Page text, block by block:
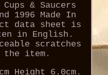
& Saucers
1996 Made In
data sheet is
in English.
scratches
the item.
Height 6.0cm.